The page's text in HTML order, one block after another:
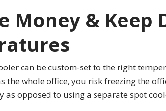
Money & Keep
can be custom-set to the right
the whole office, you risk freezing the
as opposed to using a separate spot